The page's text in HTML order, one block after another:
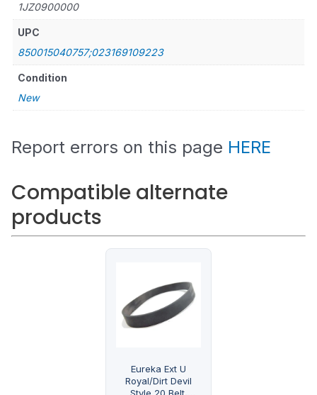
1JZ0900000
UPC
850015040757;023169109223
Condition
New
Report errors on this page HERE
Compatible alternate
products
Eureka Ext U
Royal/Dirt Devil